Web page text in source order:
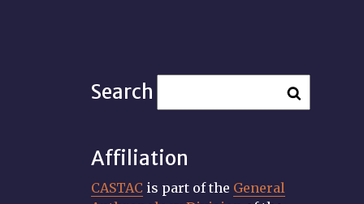
Search
Affiliation
CASTAC is part of the General